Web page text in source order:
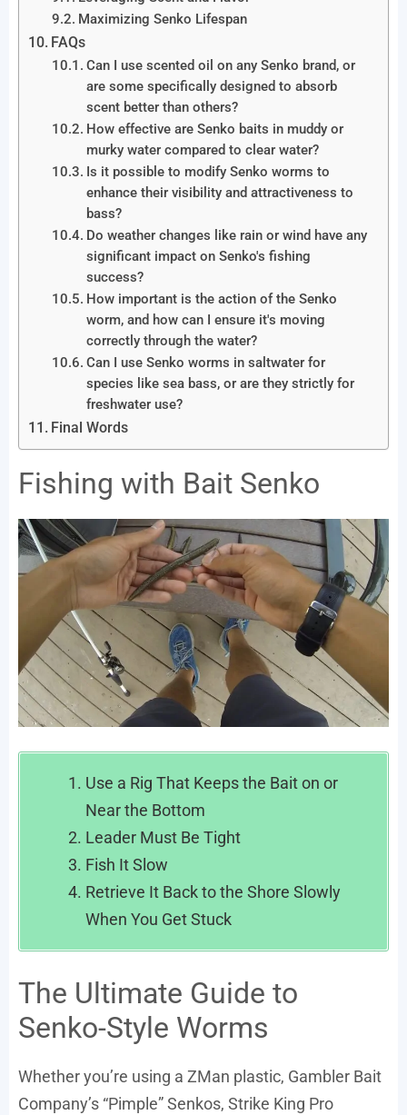
Maximizing Senko Lifespan
FAQs
Can I use scented oil on any Senko brand, or
are some specifically designed to absorb
scent better than others?
How effective are Senko baits in muddy or
murky water compared to clear water?
Is it possible to modify Senko worms to
enhance their visibility and attractiveness to
bass?
Do weather changes like rain or wind have any
significant impact on Senko's fishing
success?
How important is the action of the Senko
worm, and how can I ensure it's moving
correctly through the water?
Can I use Senko worms in saltwater for
species like sea bass, or are they strictly for
freshwater use?
Final Words
Fishing with Bait Senko
Use a Rig That Keeps the Bait on or
Near the Bottom
Leader Must Be Tight
Fish It Slow
Retrieve It Back to the Shore Slowly
When You Get Stuck
The Ultimate Guide to
Senko-Style Worms
Whether you’re using a ZMan plastic, Gambler Bait
Company’s “Pimple” Senkos, Strike King Pro